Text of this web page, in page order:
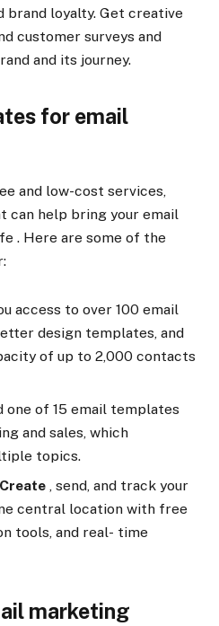
loyalty. Get creative
customer surveys and
and its journey.
for email
and low-cost services,
can help bring your email
. Here are some of the
access to over 100 email
design templates, and
of up to 2,000 contacts
one of 15 email templates
and sales, which
topics.
, send, and track your
central location with free
tools, and real- time
marketing